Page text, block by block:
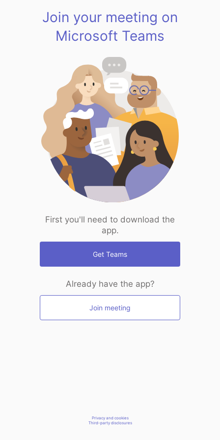
Join your meeting on
Microsoft Teams
First you'll need to download the
app.
Get Teams
Already have the app?
Join meeting
Privacy and cookies
Third-party disclosures